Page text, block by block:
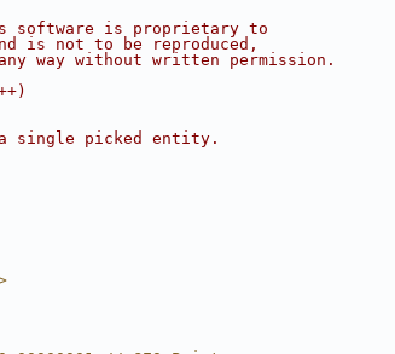
This software is proprietary to
is not to be reproduced,
way without written permission.
single picked entity.